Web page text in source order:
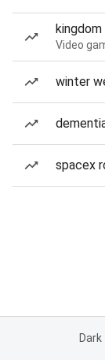
Video
winter
spacex